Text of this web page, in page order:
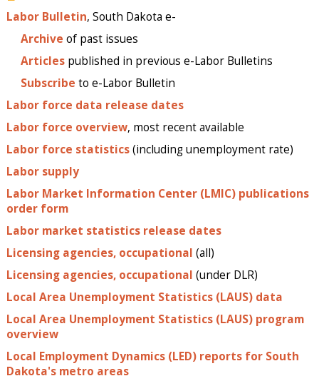
Labor Bulletin, South Dakota e-
Archive of past issues
Articlespublished in previous e-Labor Bulletins
Subscribe to e-Labor Bulletin
Labor force data release dates
Labor force overview, most recent available
Labor force statistics(including unemployment rate)
Labor supply
Labor Market Information Center (LMIC) publications
order form
Labor market statistics release dates
Licensing agencies, occupational (all)
Licensing agencies, occupational (under DLR)
Local Area Unemployment Statistics (LAUS) data
Local Area Unemployment Statistics (LAUS) program
overview
Local Employment Dynamics (LED) reports for South
Dakota's metro areas